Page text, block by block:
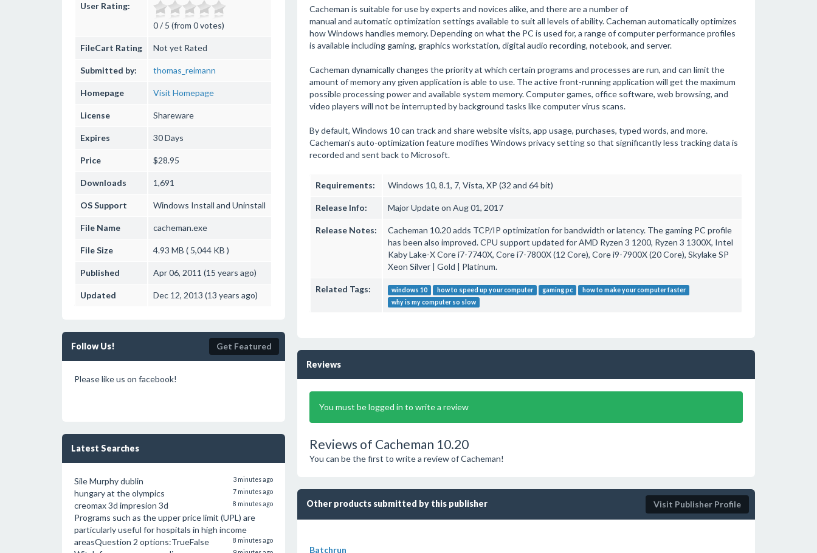
User Rating:
0 / 5 (from 0 votes)
FileCart Rating Not yet Rated
Submitted by: thomas_reimann
Homepage Visit Homepage
License Shareware
Expires 30 Days
Price $28.95
Downloads 1,691
OS Support Windows Install and Uninstall
File Name cacheman.exe
File Size 4.93 MB ( 5,044 KB )
Published Apr 06, 2011 (15 years ago)
Updated Dec 12, 2013 (13 years ago)
Follow Us! Get Featured
Please like us on facebook!
Latest Searches
Sile Murphy dublin 3 minutes ago
hungary at the olympics 7 minutes ago
creomax 3d impresion 3d 8 minutes ago
Programs such as the upper price limit (UPL) are
particularly useful for hospitals in high income
areasQuestion 2 options:TrueFalse
8 minutes ago
Cacheman is suitable for use by experts and novices alike, and there are a number of
manual and automatic optimization settings available to suit all levels of ability. Cacheman automatically optimizes
how Windows handles memory. Depending on what the PC is used for, a range of computer performance profiles
is available including gaming, graphics workstation, digital audio recording, notebook, and server.
Cacheman dynamically changes the priority at which certain programs and processes are run, and can limit the
amount of memory any given application is able to use. The active front-running application will get the maximum
possible processing power and available system memory. Computer games, office software, web browsing, and
video players will not be interrupted by background tasks like computer virus scans.
By default, Windows 10 can track and share website visits, app usage, purchases, typed words, and more.
Cacheman's auto-optimization feature modifies Windows privacy setting so that significantly less tracking data is
recorded and sent back to Microsoft.
Requirements: Windows 10, 8.1, 7, Vista, XP (32 and 64 bit)
Release Info: Major Update on Aug 01, 2017
Release Notes:
Cacheman 10.20 adds TCP/IP optimization for bandwidth or latency. The gaming PC profile
has been also improved. CPU support updated for AMD Ryzen 3 1200, Ryzen 3 1300X, Intel
Kaby Lake-X Core i7-7740X, Core i7-7800X (12 Core), Core i9-7900X (20 Core), Skylake SP
Xeon Silver | Gold | Platinum.
Related Tags: windows 10 how to speed up your computer gaming pc
how to make your computer faster
why is my computer so slow
Reviews
You must be logged in to write a review
Reviews of Cacheman 10.20
You can be the first to write a review of Cacheman!
Other products submitted by this publisher Visit Publisher Profile
Batchrun